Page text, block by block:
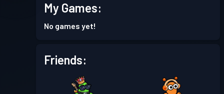
My Games:
No games yet!
Friends: